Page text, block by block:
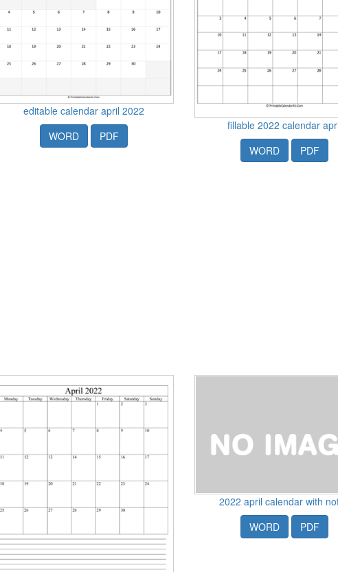
editable calendar april 2022
WORD
PDF
fillable 2022 calendar
WORD
PDF
2022 april calendar with
WORD
PDF